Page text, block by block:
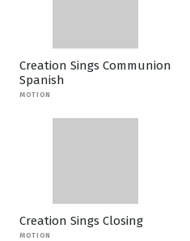
Creation Sings Communion
Spanish
MOTION
Creation Sings Closing
MOTION